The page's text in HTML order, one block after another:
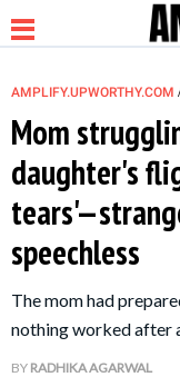
NEWS
FAMILY
AMPLIFY.UPWORTHY.COM
Mom
daughter's
speechless
The mom had
nothing worked after
BY RADHIKA AGARWAL